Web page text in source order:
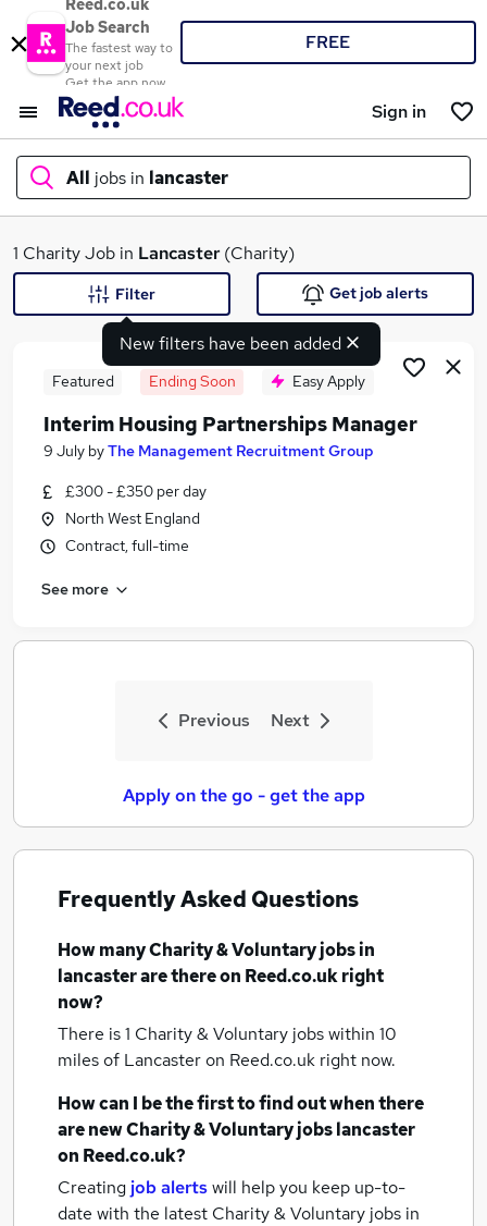
Reed.co.uk
Job Search
The fastest way to
your next job
Get the app now
FREE
Sign in
All jobs in lancaster
What
Search jobs
Similar searches:
Charity & Voluntary Jobs in Belfast
Charity & Voluntary Jobs in Bradford
1 Charity Job in Lancaster(Charity)
New filters have been added
Filter Get job alerts
Featured Ending Soon Easy Apply
Interim Housing Partnerships Manager
9 July byThe Management Recruitment Group
£300 - £350 per day
North West England
Contract, full-time
See more
Previous Next
Apply on the go - get the app
Frequently Asked Questions
How manyCharity & Voluntary jobsin
lancasterare there on Reed.co.uk right
now?
There is 1 Charity & Voluntary jobs within 10
miles of Lancasteron Reed.co.uk right now.
How can I be the first to find out when there
are newCharity & Voluntary jobslancaster
on Reed.co.uk?
Creating job alertswill help you keep up-to-
date with the latest Charity & Voluntary jobs in